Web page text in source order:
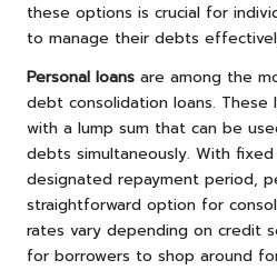
these options is crucial for
to manage their debts
Personal loans are among the
debt consolidation loans. These
with a lump sum that can be
debts simultaneously. With
designated repayment period,
straightforward option for
rates vary depending on credit
for borrowers to shop around